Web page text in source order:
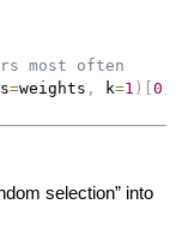
most often
=weights , k=1 ) [0 ]
selection” into